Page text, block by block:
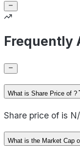
Frequently
What is Share Price of ?
Share price of is
What is the Market Cap